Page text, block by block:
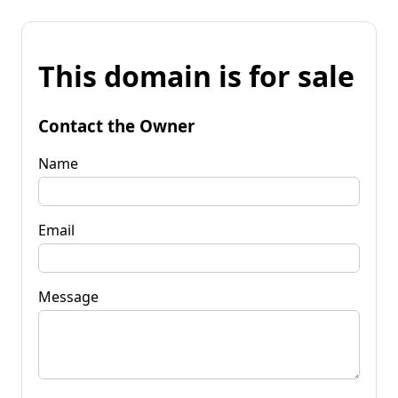
This domain is for sale
Contact the Owner
Name
Email
Message